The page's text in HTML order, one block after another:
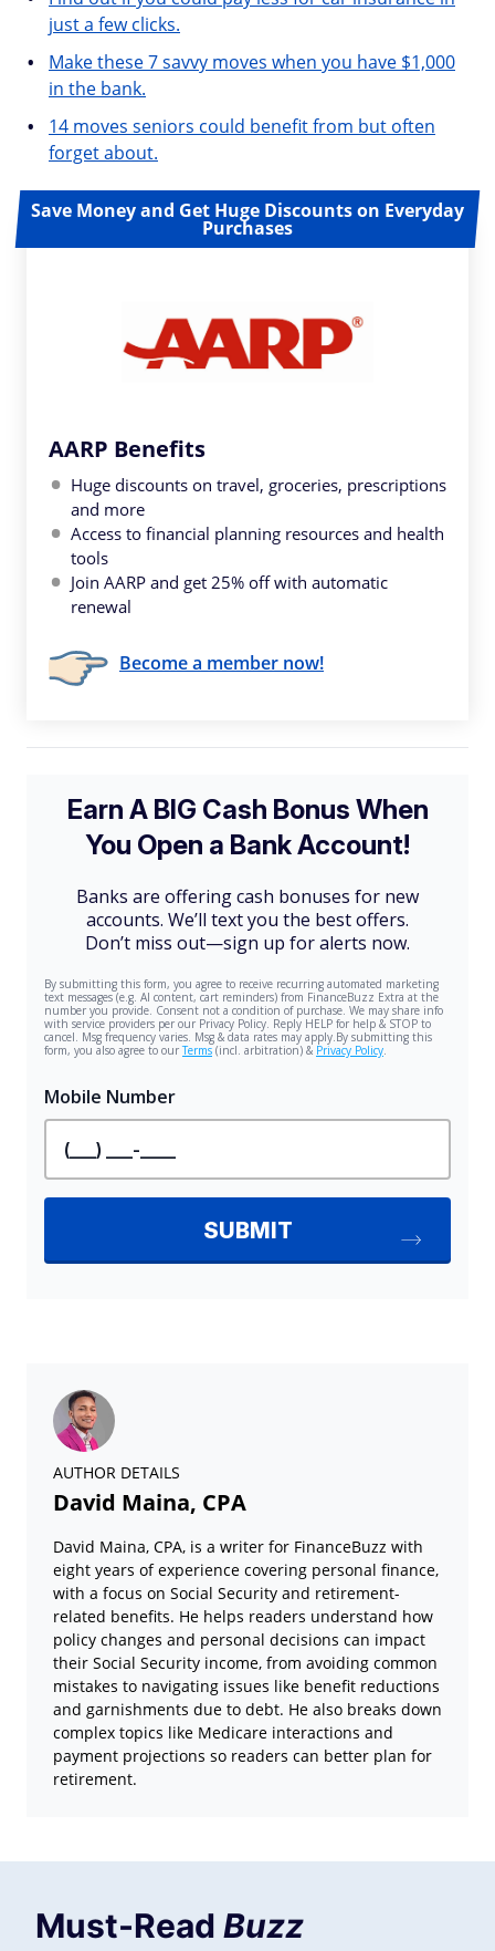
just a few clicks.
Make these 7 savvy moves when you have $1,000
in the bank.
14 moves seniors could benefit from but often
forget about.
Save Money and Get Huge Discounts on Everyday
Purchases
AARP Benefits
Huge discounts on travel, groceries, prescriptions
and more
Access to financial planning resources and health
tools
Join AARP and get 25% off with automatic
renewal
Become a member now!
AUTHOR DETAILS
David Maina, CPA
David Maina, CPA, is a writer for FinanceBuzz with
eight years of experience covering personal finance,
with a focus on Social Security and retirement-
related benefits. He helps readers understand how
policy changes and personal decisions can impact
their Social Security income, from avoiding common
mistakes to navigating issues like benefit reductions
and garnishments due to debt. He also breaks down
complex topics like Medicare interactions and
payment projections so readers can better plan for
retirement.
Must-Read Buzz